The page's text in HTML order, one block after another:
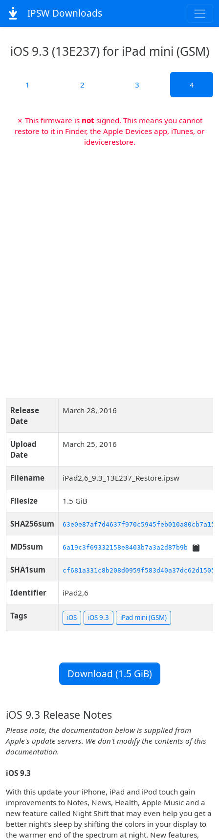
IPSW Downloads
iOS 9.3 (13E237) for iPad mini (GSM)
1 2 3 4
✗ This firmware is not signed. This means you cannot
restore to it in Finder, the Apple Devices app, iTunes, or
idevicerestore.
Release
Date
March 28, 2016
Upload
Date
March 25, 2016
Filename iPad2,6_9.3_13E237_Restore.ipsw
Filesize 1.5 GiB
SHA256sum
MD5sum 6a19c3f69332158e8403b7a3a2d87b9b
SHA1sum cf681a331c8b208d0959f583d40a37dc62d15057
Identifier iPad2,6
Tags iOS iOS 9.3 iPad mini (GSM)
Download (1.5 GiB)
iOS 9.3 Release Notes
Please note, the documentation below is supplied from
Apple's update servers. We don't modify the contents of this
documentation.
iOS 9.3
With this update your iPhone, iPad and iPod touch gain
improvements to Notes, News, Health, Apple Music and a
new feature called Night Shift that may even help you get a
better night’s sleep by shifting the colors in your display to
the warmer end of the spectrum at night. New features,